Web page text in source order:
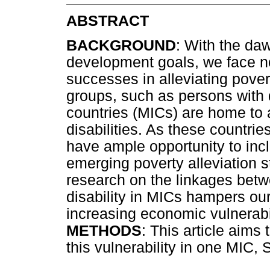
ABSTRACT
BACKGROUND: With the
development goals, we face
successes in alleviating
groups, such as persons
countries (MICs) are home
disabilities. As these
have ample opportunity to
emerging poverty alleviation
research on the linkages
disability in MICs hampers
increasing economic
METHODS: This article aims
this vulnerability in one MIC,